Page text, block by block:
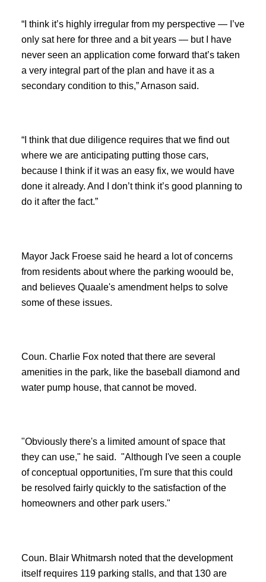
“I think it’s highly irregular from my perspective — I’ve
only sat here for three and a bit years — but I have
never seen an application come forward that’s taken
a very integral part of the plan and have it as a
secondary condition to this,” Arnason said.
“I think that due diligence requires that we find out
where we are anticipating putting those cars,
because I think if it was an easy fix, we would have
done it already. And I don’t think it’s good planning to
do it after the fact.”
Mayor Jack Froese said he heard a lot of concerns
from residents about where the parking woould be,
and believes Quaale's amendment helps to solve
some of these issues.
Coun. Charlie Fox noted that there are several
amenities in the park, like the baseball diamond and
water pump house, that cannot be moved.
"Obviously there's a limited amount of space that
they can use," he said. "Although I've seen a couple
of conceptual opportunities, I'm sure that this could
be resolved fairly quickly to the satisfaction of the
homeowners and other park users."
Coun. Blair Whitmarsh noted that the development
itself requires 119 parking stalls, and that 130 are